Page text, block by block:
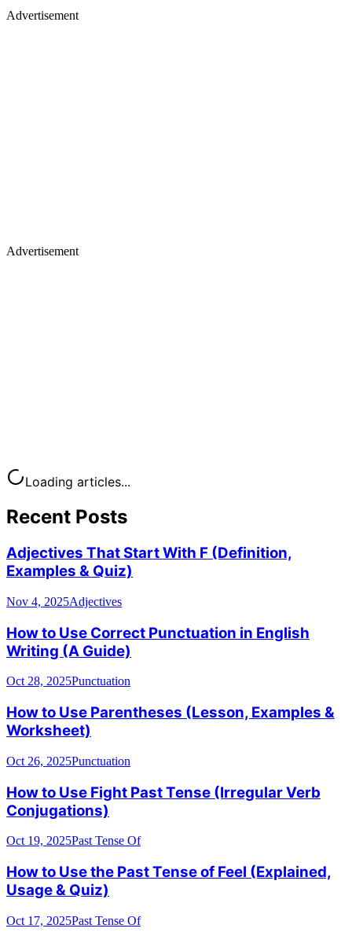
Advertisement
Advertisement
Loading articles...
Recent Posts
Adjectives That Start With F (Definition,
Examples & Quiz)
Nov 4, 2025Adjectives
How to Use Correct Punctuation in English
Writing (A Guide)
Oct 28, 2025Punctuation
How to Use Parentheses (Lesson, Examples &
Worksheet)
Oct 26, 2025Punctuation
How to Use Fight Past Tense (Irregular Verb
Conjugations)
Oct 19, 2025Past Tense Of
How to Use the Past Tense of Feel (Explained,
Usage & Quiz)
Oct 17, 2025Past Tense Of